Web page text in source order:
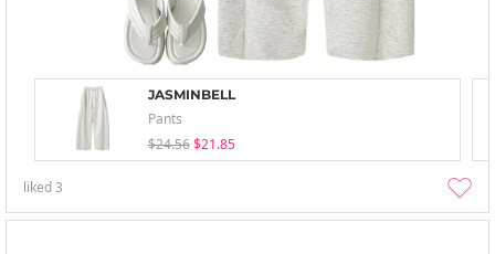
JASMINBELL
Pants
$24.56 $21.85
liked3